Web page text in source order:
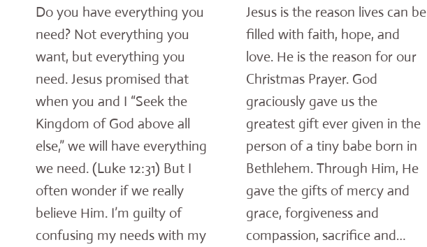
Do you have everything you
need? Not everything you
want, but everything you
need. Jesus promised that
when you and I “Seek the
Kingdom of God above all
else,” we will have everything
we need. (Luke 12:31) But I
often wonder if we really
believe Him. I’m guilty of
confusing my needs with my
Jesus is the reason lives can be
filled with faith, hope, and
love. He is the reason for our
Christmas Prayer. God
graciously gave us the
greatest gift ever given in the
person of a tiny babe born in
Bethlehem. Through Him, He
gave the gifts of mercy and
grace, forgiveness and
compassion, sacrifice and…